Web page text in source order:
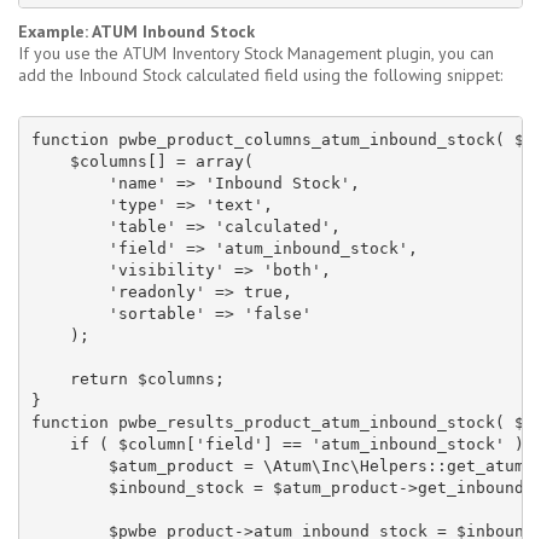
Example: ATUM Inbound Stock
If you use the ATUM Inventory Stock Management plugin, you can
add the Inbound Stock calculated field using the following snippet:
function pwbe_product_columns_atum_inbound_stock(
    $columns[] = array(
        'name' => 'Inbound Stock',
        'type' => 'text',
        'table' => 'calculated',
        'field' => 'atum_inbound_stock',
        'visibility' => 'both',
        'readonly' => true,
        'sortable' => 'false'
    );
    return $columns;
}
function pwbe_results_product_atum_inbound_stock(
if ( $column['field'] == 'atum_inbound_stock' )
$atum_product =
$inbound_stock = $atum_product-
$pwbe_product->atum_inbound_stock =